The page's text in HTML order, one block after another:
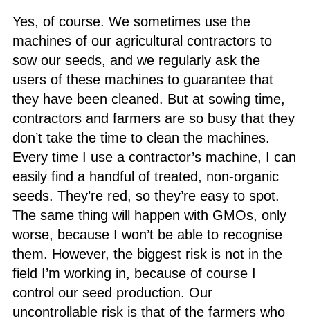
Yes, of course. We sometimes use the
machines of our agricultural contractors to
sow our seeds, and we regularly ask the
users of these machines to guarantee that
they have been cleaned. But at sowing time,
contractors and farmers are so busy that they
don’t take the time to clean the machines.
Every time I use a contractor’s machine, I can
easily find a handful of treated, non-organic
seeds. They’re red, so they’re easy to spot.
The same thing will happen with GMOs, only
worse, because I won’t be able to recognise
them. However, the biggest risk is not in the
field I’m working in, because of course I
control our seed production. Our
uncontrollable risk is that of the farmers who